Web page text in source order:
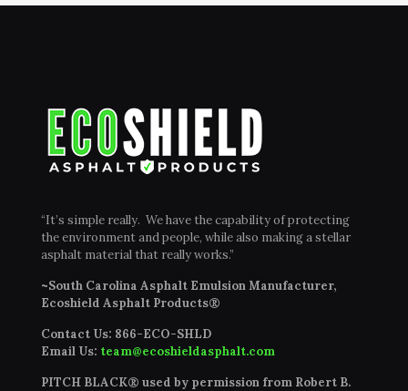
“It’s simple really. We have the capability of protecting
the environment and people, while also making a stellar
asphalt material that really works.”
~South Carolina Asphalt Emulsion Manufacturer,
Ecoshield Asphalt Products®
Contact Us: 866-ECO-SHLD
Email Us: team@ecoshieldasphalt.com
PITCH BLACK® used by permission from Robert B.